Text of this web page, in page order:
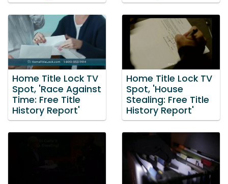
Home Title Lock TV
Spot, 'Race Against
Time: Free Title
History Report'
Home Title Lock TV
Spot, 'House
Stealing: Free Title
History Report'